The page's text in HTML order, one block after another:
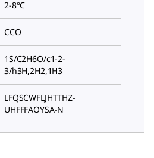
2-8°C
CCO
1S/C2H6O/c1-2-
3/h3H,2H2,1H3
LFQSCWFLJHTTHZ-
UHFFFAOYSA-N